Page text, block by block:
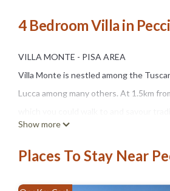
4 Bedroom Villa in
VILLA MONTE - PISA AREA
Villa Monte is nestled among the
Lucca among many others. At 1.5km
are a few km away.
A traditional Tuscan farmhouse, Villa
On the ground floor we find a well-
armchairs and satellite TV, a spacious
Show more
Places To Stay Near